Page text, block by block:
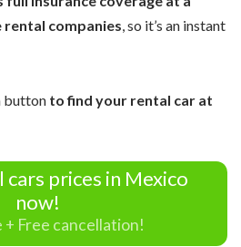
companies, so it’s an instant
button to find your rental car at
cars prices in Mexico
now!
+ Free cancellation!